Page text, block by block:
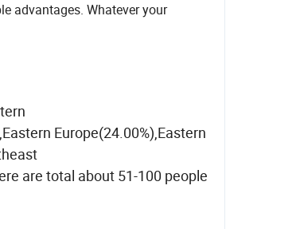
advantages. Whatever your
Europe(24.00%),Eastern
are total about 51-100 people